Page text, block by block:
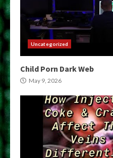
Uncategorized
Child Porn Dark Web
May 9, 2026